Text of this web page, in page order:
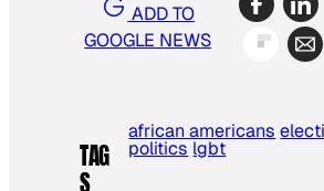
ADD TO
GOOGLE NEWS
TAG
S
african americans
politics lgbt